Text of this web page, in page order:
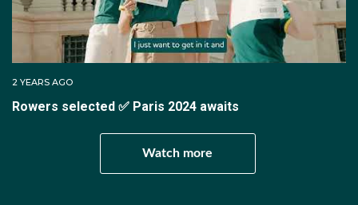
Olympics after initially missing qualification. Making
her Olympic debut in Brazil, Lucy was a part of the
women's eight that unfortunately finished last in both
the heat and repechage.
Bouncing back from that Olympic campaign, Lucy
won gold in the women's four at both World Rowing
Cups in 2017.
2 YEARS AGO
Rowers selected ✅ Paris 2024 awaits
Watch more